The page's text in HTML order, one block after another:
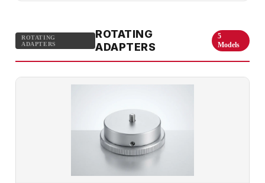
ROTATING
ADAPTERS
ROTATING
ADAPTERS
5
Models